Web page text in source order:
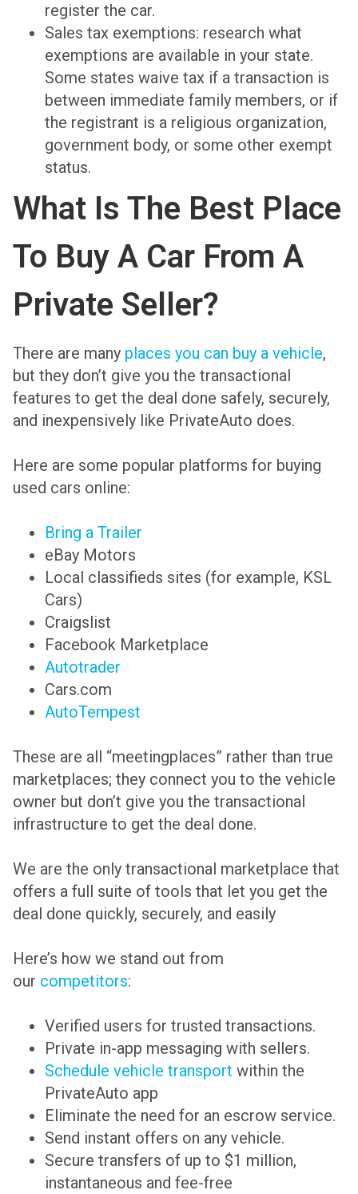
register the car.
Sales tax exemptions: research what
exemptions are available in your state.
Some states waive tax if a transaction is
between immediate family members, or if
the registrant is a religious organization,
government body, or some other exempt
status.
What Is The Best Place
To Buy A Car From A
Private Seller?
There are many places you can buy a vehicle,
but they don’t give you the transactional
features to get the deal done safely, securely,
and inexpensively like PrivateAuto does.
Here are some popular platforms for buying
used cars online:
Bring a Trailer
eBay Motors
Local classifieds sites (for example, KSL
Cars)
Craigslist
Facebook Marketplace
Autotrader
Cars.com
AutoTempest
These are all “meetingplaces” rather than true
marketplaces; they connect you to the vehicle
owner but don’t give you the transactional
infrastructure to get the deal done.
We are the only transactional marketplace that
offers a full suite of tools that let you get the
deal done quickly, securely, and easily
Here’s how we stand out from
our competitors:
Verified users for trusted transactions.
Private in-app messaging with sellers.
Schedule vehicle transport within the
PrivateAuto app
Eliminate the need for an escrow service.
Send instant offers on any vehicle.
Secure transfers of up to $1 million,
instantaneous and fee-free